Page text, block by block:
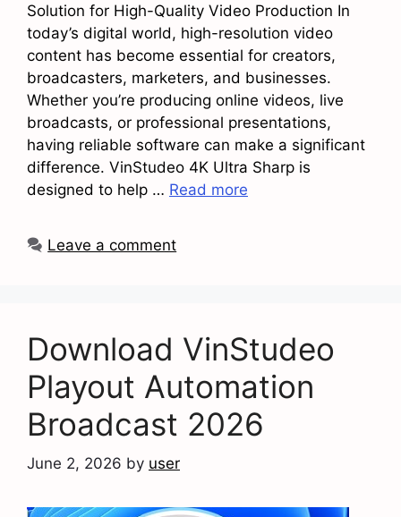
Solution for High-Quality Video Production In
today’s digital world, high-resolution video
content has become essential for creators,
broadcasters, marketers, and businesses.
Whether you’re producing online videos, live
broadcasts, or professional presentations,
having reliable software can make a significant
difference. VinStudeo 4K Ultra Sharp is
designed to help … Read more
Leave a comment
Download VinStudeo
Playout Automation
Broadcast 2026
June 2, 2026 by user